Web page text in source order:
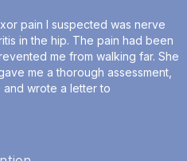
pain I suspected was nerve
in the hip. The pain had been
me from walking far. She
me a thorough assessment,
and wrote a letter to